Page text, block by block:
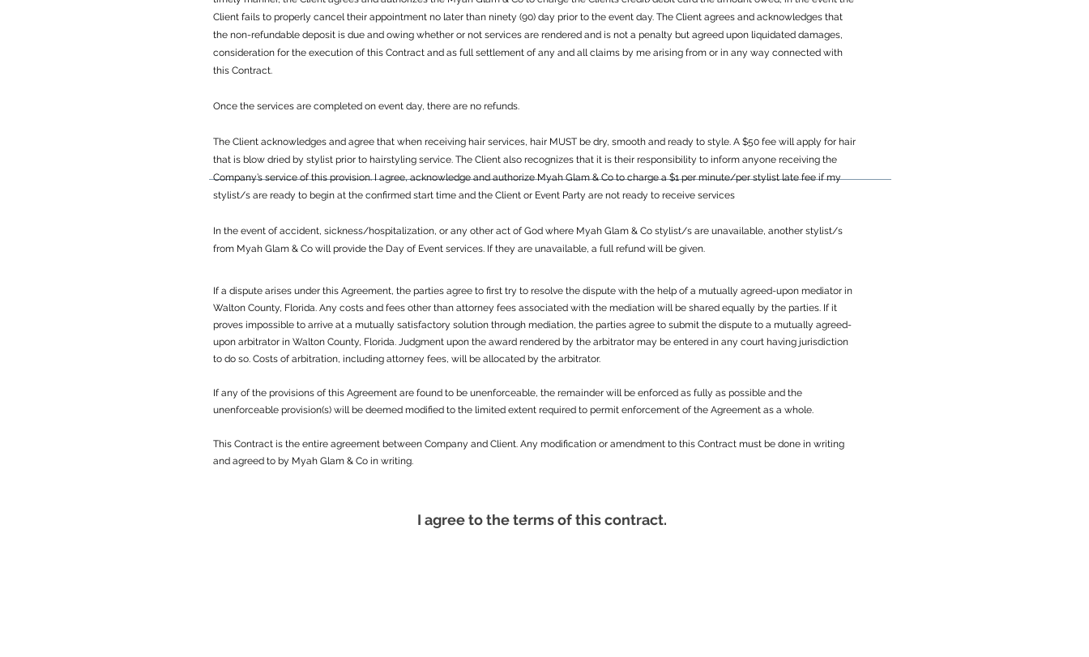
Client fails to properly cancel their appointment no later than ninety (90) day prior to the event day. The Client agrees and acknowledges that
the non-refundable deposit is due and owing whether or not services are rendered and is not a penalty but agreed upon liquidated damages,
consideration for the execution of this Contract and as full settlement of any and all claims by me arising from or in any way connected with
this Contract.
Once the services are completed on event day, there are no refunds.
The Client acknowledges and agree that when receiving hair services, hair MUST be dry, smooth and ready to style. A $50 fee will apply for hair
that is blow dried by stylist prior to hairstyling service. The Client also recognizes that it is their responsibility to inform anyone receiving the
Company’s service of this provision. I agree, acknowledge and authorize Myah Glam & Co to charge a $1 per minute/per stylist late fee if my
stylist/s are ready to begin at the confirmed start time and the Client or Event Party are not ready to receive services
In the event of accident, sickness/hospitalization, or any other act of God where Myah Glam & Co stylist/s are unavailable, another stylist/s
from Myah Glam & Co will provide the Day of Event services. If they are unavailable, a full refund will be given.
If a dispute arises under this Agreement, the parties agree to first try to resolve the dispute with the help of a mutually agreed-upon mediator in
Walton County, Florida. Any costs and fees other than attorney fees associated with the mediation will be shared equally by the parties. If it
proves impossible to arrive at a mutually satisfactory solution through mediation, the parties agree to submit the dispute to a mutually agreed-
upon arbitrator in Walton County, Florida. Judgment upon the award rendered by the arbitrator may be entered in any court having jurisdiction
to do so. Costs of arbitration, including attorney fees, will be allocated by the arbitrator.
If any of the provisions of this Agreement are found to be unenforceable, the remainder will be enforced as fully as possible and the
unenforceable provision(s) will be deemed modified to the limited extent required to permit enforcement of the Agreement as a whole.
This Contract is the entire agreement between Company and Client. Any modification or amendment to this Contract must be done in writing
and agreed to by Myah Glam & Co in writing.
I agree to the terms of this contract.